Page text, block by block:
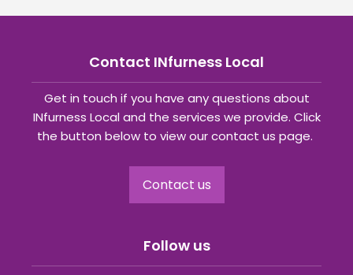
Contact INfurness Local
Get in touch if you have any questions about
INfurness Local and the services we provide. Click
the button below to view our contact us page.
Contact us
Follow us